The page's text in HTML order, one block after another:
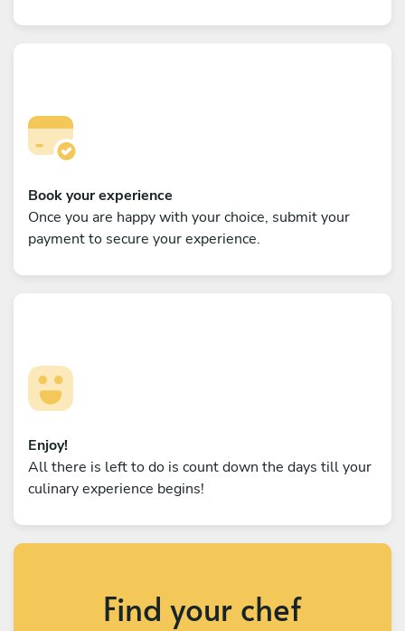
Book your experience
Once you are happy with your choice, submit your
payment to secure your experience.
Enjoy!
All there is left to do is count down the days till your
culinary experience begins!
Find your chef